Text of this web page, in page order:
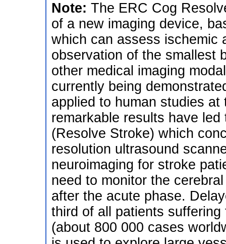
Note: The ERC Cog
of a new imaging device,
which can assess ischemic
observation of the smallest
other medical imaging
currently being
applied to human studies
remarkable results have
(Resolve Stroke) which
resolution ultrasound
neuroimaging for stroke
need to monitor the
after the acute phase.
third of all patients
(about 800 000 cases